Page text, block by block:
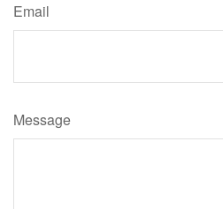
Email
Message